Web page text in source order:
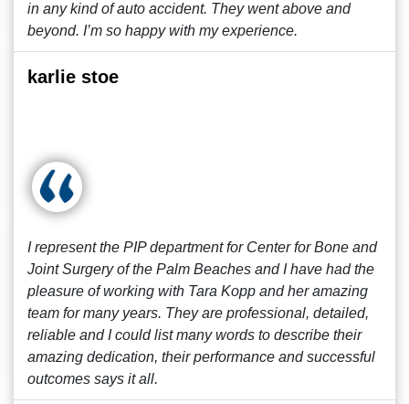
in any kind of auto accident. They went above and
beyond. I’m so happy with my experience.
karlie stoe
I represent the PIP department for Center for Bone and
Joint Surgery of the Palm Beaches and I have had the
pleasure of working with Tara Kopp and her amazing
team for many years. They are professional, detailed,
reliable and I could list many words to describe their
amazing dedication, their performance and successful
outcomes says it all.